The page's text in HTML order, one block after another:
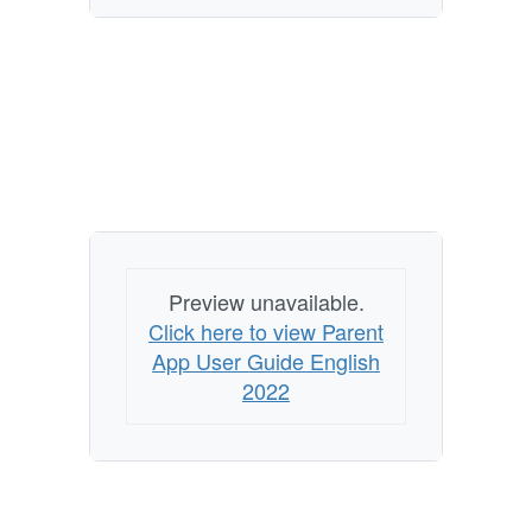
Preview unavailable.
Click here to view Parent
App User Guide English
2022